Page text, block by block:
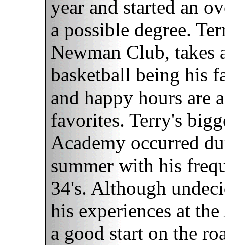
year and started an
a possible degree.
Newman Club, takes
basketball being his
and happy hours are
favorites. Terry's
Academy occurred
summer with his
34's. Although
his experiences at
a good start on the